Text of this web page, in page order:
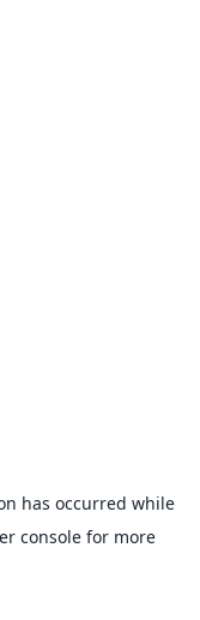
has occurred while
console for more